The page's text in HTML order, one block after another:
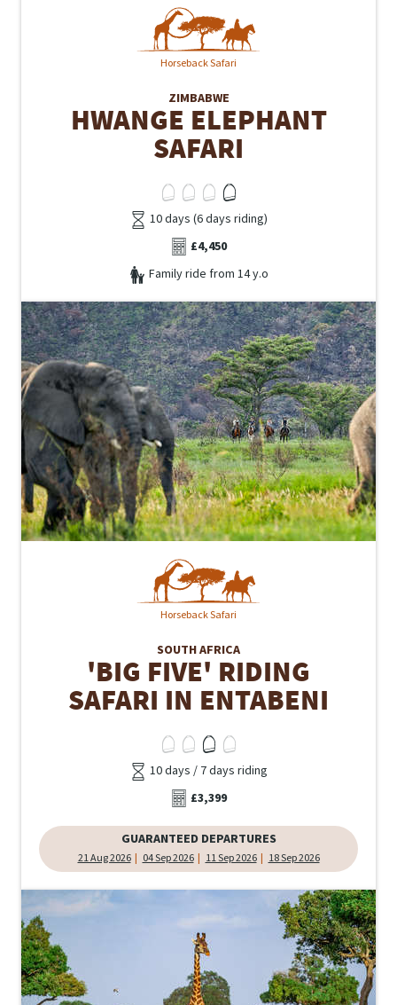
Horseback Safari
ZIMBABWE
HWANGE ELEPHANT
SAFARI
10 days (6 days riding)
£4,450
Family ride from 14 y.o
Horseback Safari
SOUTH AFRICA
'BIG FIVE' RIDING
SAFARI IN ENTABENI
10 days / 7 days riding
£3,399
GUARANTEED DEPARTURES
21 Aug 2026 04 Sep 2026 11 Sep 2026 18 Sep 2026